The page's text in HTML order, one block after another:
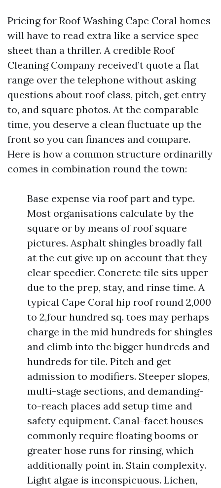
Pricing for Roof Washing Cape Coral homes
will have to read extra like a service spec
sheet than a thriller. A credible Roof
Cleaning Company received’t quote a flat
range over the telephone without asking
questions about roof class, pitch, get entry
to, and square photos. At the comparable
time, you deserve a clean fluctuate up the
front so you can finances and compare.
Here is how a common structure ordinarilly
comes in combination round the town:
Base expense via roof part and type.
Most organisations calculate by the
square or by means of roof square
pictures. Asphalt shingles broadly fall
at the cut give up on account that they
clear speedier. Concrete tile sits upper
due to the prep, stay, and rinse time. A
typical Cape Coral hip roof round 2,000
to 2,four hundred sq. toes may perhaps
charge in the mid hundreds for shingles
and climb into the bigger hundreds and
hundreds for tile. Pitch and get
admission to modifiers. Steeper slopes,
multi-stage sections, and demanding-
to-reach places add setup time and
safety equipment. Canal-facet houses
commonly require floating booms or
greater hose runs for rinsing, which
additionally point in. Stain complexity.
Light algae is inconspicuous. Lichen,